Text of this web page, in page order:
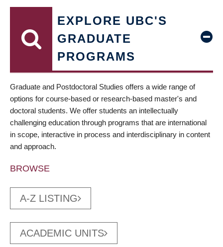
EXPLORE UBC'S
GRADUATE
PROGRAMS
Graduate and Postdoctoral Studies offers a wide range of
options for course-based or research-based master's and
doctoral students. We offer students an intellectually
challenging education through programs that are international
in scope, interactive in process and interdisciplinary in content
and approach.
BROWSE
A-Z LISTING
ACADEMIC UNITS